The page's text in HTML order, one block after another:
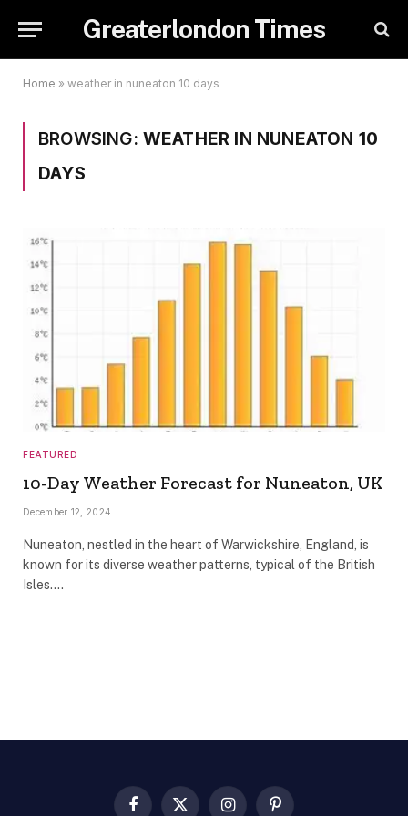
Greaterlondon Times
Home » weather in nuneaton 10 days
BROWSING: WEATHER IN NUNEATON 10
DAYS
FEATURED
10-Day Weather Forecast for Nuneaton, UK
December 12, 2024
Nuneaton, nestled in the heart of Warwickshire, England, is
known for its diverse weather patterns, typical of the British
Isles.…
Facebook
X InstagramPinterest